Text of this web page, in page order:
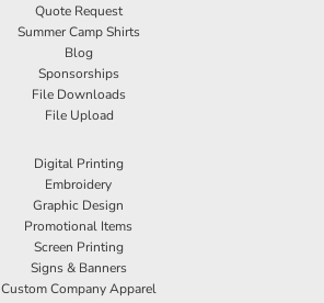
Quote Request
Summer Camp Shirts
Blog
Sponsorships
File Downloads
File Upload
Digital Printing
Embroidery
Graphic Design
Promotional Items
Screen Printing
Signs & Banners
Custom Company Apparel